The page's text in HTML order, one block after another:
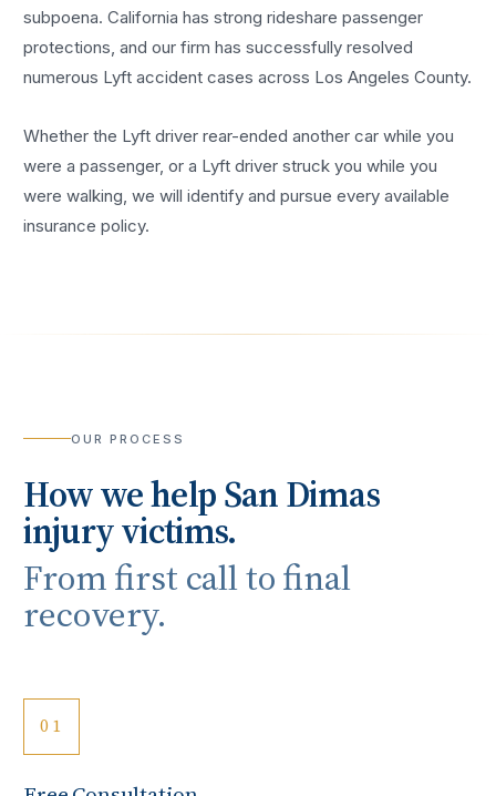
subpoena. California has strong rideshare passenger
protections, and our firm has successfully resolved
numerous Lyft accident cases across Los Angeles County.
Whether the Lyft driver rear-ended another car while you
were a passenger, or a Lyft driver struck you while you
were walking, we will identify and pursue every available
insurance policy.
OUR PROCESS
How we helpSan Dimas
injury victims.
From first call to final
recovery.
01